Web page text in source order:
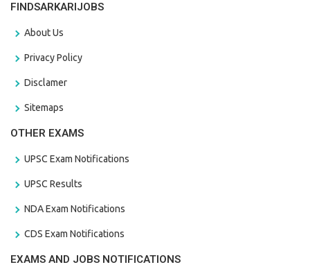
FINDSARKARIJOBS
About Us
Privacy Policy
Disclamer
Sitemaps
OTHER EXAMS
UPSC Exam Notifications
UPSC Results
NDA Exam Notifications
CDS Exam Notifications
EXAMS AND JOBS NOTIFICATIONS